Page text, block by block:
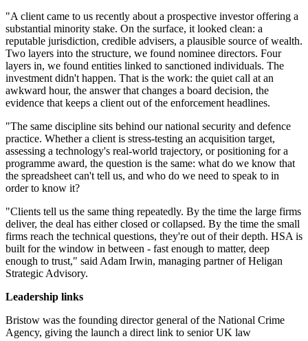
"A client came to us recently about a prospective investor offering a
substantial minority stake. On the surface, it looked clean: a
reputable jurisdiction, credible advisers, a plausible source of wealth.
Two layers into the structure, we found nominee directors. Four
layers in, we found entities linked to sanctioned individuals. The
investment didn't happen. That is the work: the quiet call at an
awkward hour, the answer that changes a board decision, the
evidence that keeps a client out of the enforcement headlines.
"The same discipline sits behind our national security and defence
practice. Whether a client is stress-testing an acquisition target,
assessing a technology's real-world trajectory, or positioning for a
programme award, the question is the same: what do we know that
the spreadsheet can't tell us, and who do we need to speak to in
order to know it?
"Clients tell us the same thing repeatedly. By the time the large firms
deliver, the deal has either closed or collapsed. By the time the small
firms reach the technical questions, they're out of their depth. HSA is
built for the window in between - fast enough to matter, deep
enough to trust," said Adam Irwin, managing partner of Heligan
Strategic Advisory.
Leadership links
Bristow was the founding director general of the National Crime
Agency, giving the launch a direct link to senior UK law